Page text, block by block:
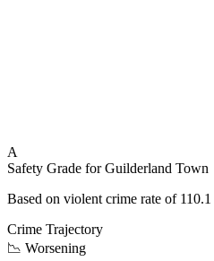
A
Safety Grade forGuilderland Town
Based on violent crime rate of 110.1
Crime Trajectory
📉 Worsening